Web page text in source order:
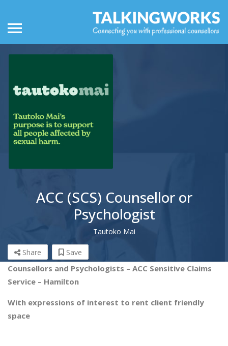
ACC (SCS) Counsellor or
Psychologist
Tautoko Mai
Share Save
Counsellors and Psychologists – ACC Sensitive Claims
Service – Hamilton
With expressions of interest to rent client friendly
space